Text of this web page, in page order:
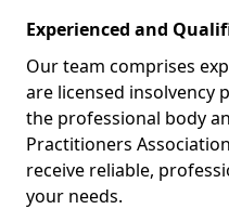
Experienced and
Our team comprises
are licensed insolvency
the professional body
Practitioners
receive reliable,
your needs.